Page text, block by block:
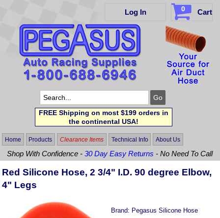
Log In 0 Cart
FREE Shipping on most $199 orders in
the continental USA!
Home Products Clearance Items Technical Info About Us
Shop With Confidence -30 Day Easy Returns - No Need To Call
Red Silicone Hose, 2 3/4" I.D. 90 degree Elbow,
4" Legs
Brand: Pegasus Silicone Hose